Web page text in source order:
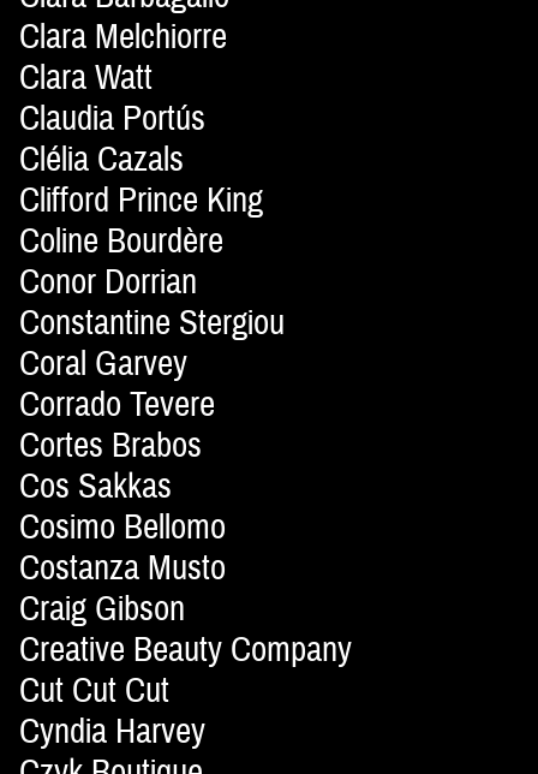
Clara Melchiorre
Clara Watt
Claudia Portús
Clélia Cazals
Clifford Prince King
Coline Bourdère
Conor Dorrian
Constantine Stergiou
Coral Garvey
Corrado Tevere
Cortes Brabos
Cos Sakkas
Cosimo Bellomo
Costanza Musto
Craig Gibson
Creative Beauty Company
Cut Cut Cut
Cyndia Harvey